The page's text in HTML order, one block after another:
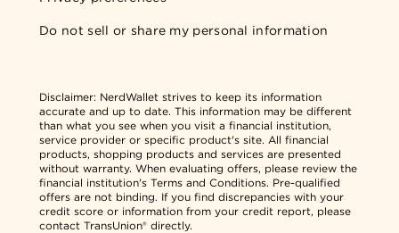
Do not sell or share my personal information
Disclaimer: NerdWallet strives to keep its information
accurate and up to date. This information may be different
than what you see when you visit a financial institution,
service provider or specific product's site. All financial
products, shopping products and services are presented
without warranty. When evaluating offers, please review the
financial institution's Terms and Conditions. Pre-qualified
offers are not binding. If you find discrepancies with your
credit score or information from your credit report, please
contact TransUnion® directly.